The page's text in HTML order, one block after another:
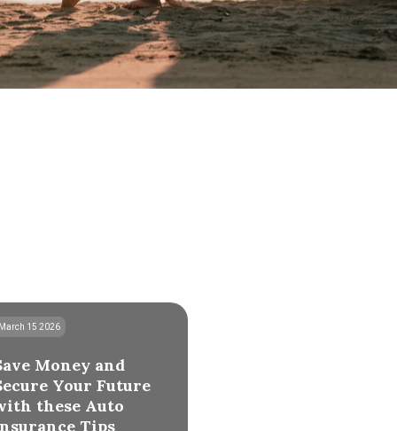
15 2026
Money and
Your Future
these Auto
Tips